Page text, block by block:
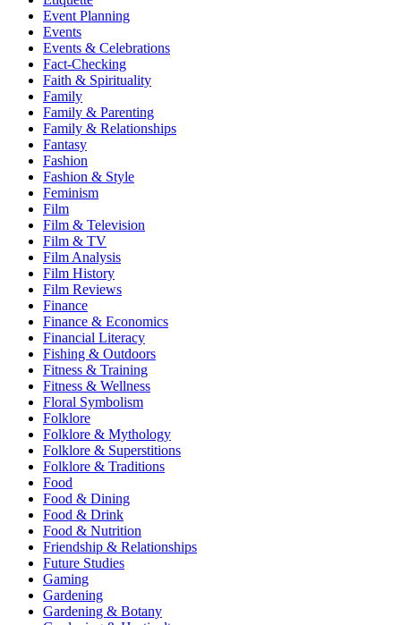
Event Planning
Events
Events & Celebrations
Fact-Checking
Faith & Spirituality
Family
Family & Parenting
Family & Relationships
Fantasy
Fashion
Fashion & Style
Feminism
Film
Film & Television
Film & TV
Film Analysis
Film History
Film Reviews
Finance
Finance & Economics
Financial Literacy
Fishing & Outdoors
Fitness & Training
Fitness & Wellness
Floral Symbolism
Folklore
Folklore & Mythology
Folklore & Superstitions
Folklore & Traditions
Food
Food & Dining
Food & Drink
Food & Nutrition
Friendship & Relationships
Future Studies
Gaming
Gardening
Gardening & Botany